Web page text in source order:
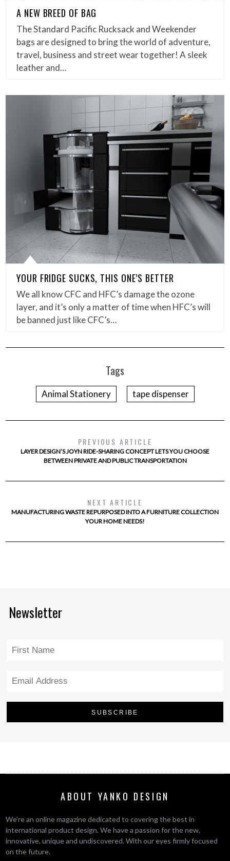
A NEW BREED OF BAG
The Standard Pacific Rucksack and Weekender
bags are designed to bring the world of adventure,
travel, business and street wear together! A sleek
leather and…
YOUR FRIDGE SUCKS, THIS ONE’S BETTER
We all know CFC and HFC’s damage the ozone
layer, and it’s only a matter of time when HFC’s will
be banned just like CFC’s…
Tags
Animal Stationery tape dispenser
PREVIOUS ARTICLE
LAYER DESIGN’S JOYN RIDE-SHARING CONCEPT LETS YOU CHOOSE
BETWEEN PRIVATE AND PUBLIC TRANSPORTATION
NEXT ARTICLE
MANUFACTURING WASTE REPURPOSED INTO A FURNITURE COLLECTION
YOUR HOME NEEDS!
Newsletter
ABOUT YANKO DESIGN
We’re an online magazine dedicated to covering the best in
international product design. We have a passion for the new,
innovative, unique and undiscovered. With our eyes firmly focused
on the future.